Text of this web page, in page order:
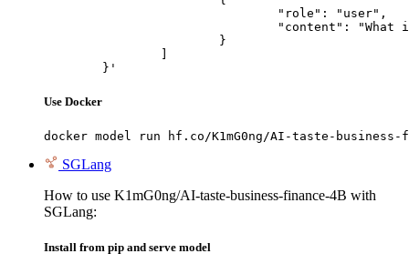
	}'
Use Docker
docker model run hf.co/K1mG0ng/AI-taste-business-
SGLang
How to use K1mG0ng/AI-taste-business-finance-4B with
SGLang:
Install from pip and serve model